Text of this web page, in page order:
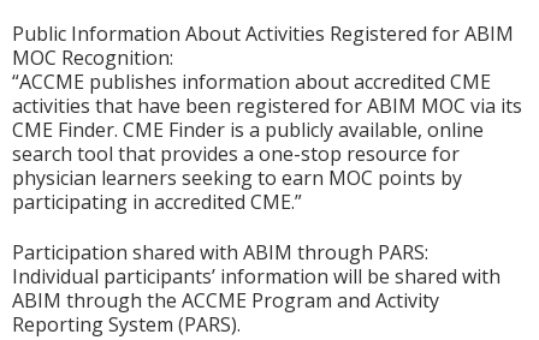
Public Information About Activities Registered for ABIM
MOC Recognition:
“ACCME publishes information about accredited CME
activities that have been registered for ABIM MOC via its
CME Finder. CME Finder is a publicly available, online
search tool that provides a one-stop resource for
physician learners seeking to earn MOC points by
participating in accredited CME.”
Participation shared with ABIM through PARS:
Individual participants’ information will be shared with
ABIM through the ACCME Program and Activity
Reporting System (PARS).